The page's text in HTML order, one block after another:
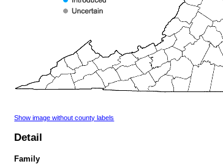
Show image without county labels
Detail
Family